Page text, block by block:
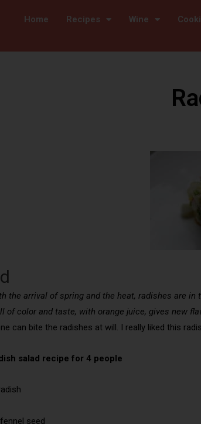
Home Recipes Wine
the arrival of spring and the heat, radishes are
of color and taste, with orange juice, gives new
can bite the radishes at will. I really liked this
salad recipe for 4 people
seed